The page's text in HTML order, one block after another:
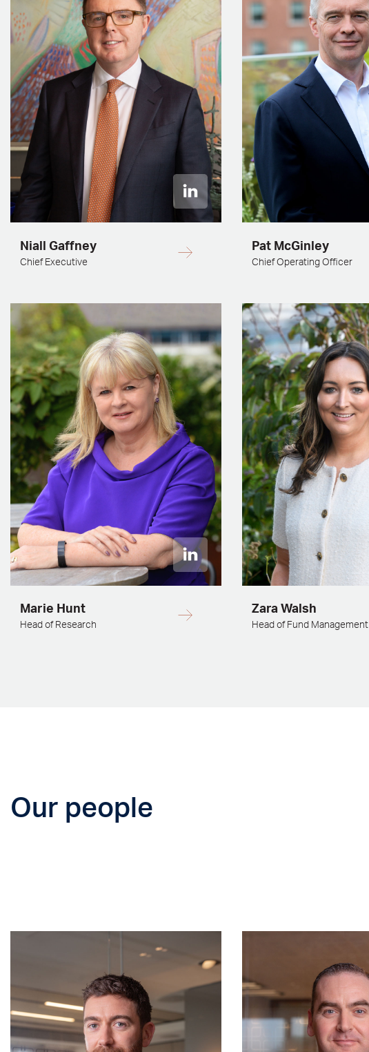
Niall Gaffney
Chief Executive
Pat McGinley
Chief Operating Officer
Marie Hunt
Head of Research
Zara Walsh
Head of Fund Management
Our people